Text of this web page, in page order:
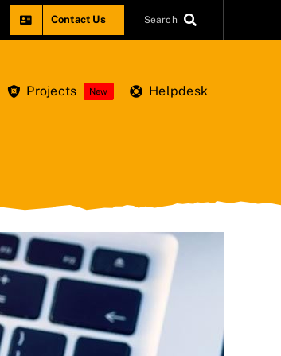
Contact Us Search
Projects New Helpdesk